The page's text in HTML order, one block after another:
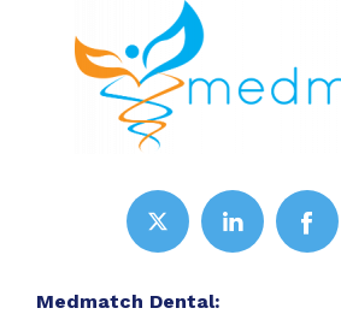
Medmatch Dental: